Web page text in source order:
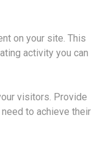
on your site. This
activity you can
visitors. Provide
to achieve their